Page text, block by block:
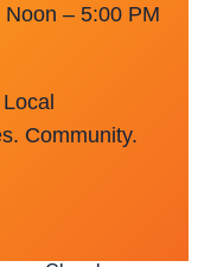
Noon – 5:00 PM
Community.